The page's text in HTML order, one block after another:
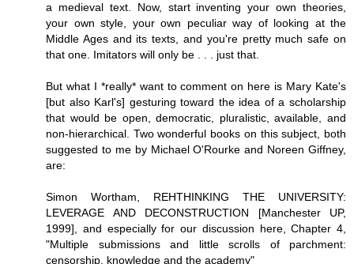
a medieval text. Now, start inventing your own theories,
your own style, your own peculiar way of looking at the
Middle Ages and its texts, and you're pretty much safe on
that one. Imitators will only be . . . just that.
But what I *really* want to comment on here is Mary Kate's
[but also Karl's] gesturing toward the idea of a scholarship
that would be open, democratic, pluralistic, available, and
non-hierarchical. Two wonderful books on this subject, both
suggested to me by Michael O'Rourke and Noreen Giffney,
are:
Simon Wortham, REHTHINKING THE UNIVERSITY:
LEVERAGE AND DECONSTRUCTION [Manchester UP,
1999], and especially for our discussion here, Chapter 4,
"Multiple submissions and little scrolls of parchment:
censorship, knowledge and the academy"